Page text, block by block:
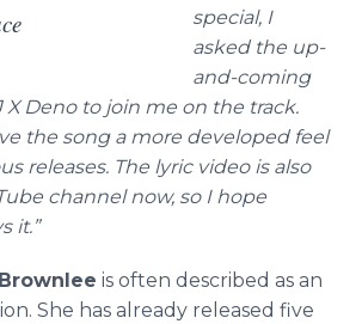
special, I
asked the up-
and-coming
Deno to join me on the track.
the song a more developed feel
releases. The lyric video is also
channel now, so I hope
it.”
is often described as an
She has already released five